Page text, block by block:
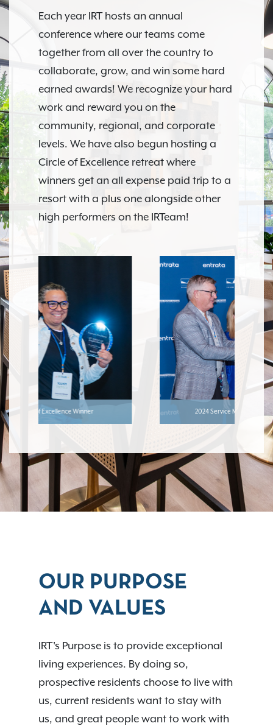
Each year IRT hosts an annual
conference where our teams come
together from all over the country to
collaborate, grow, and win some hard
earned awards! We recognize your hard
work and reward you on the
community, regional, and corporate
levels. We have also begun hosting a
Circle of Excellence retreat where
winners get an all expense paid trip to a
resort with a plus one alongside other
high performers on the IRTeam!
2024 Service Manager of the Year
OUR PURPOSE
AND VALUES
IRT's Purpose is to provide exceptional
living experiences. By doing so,
prospective residents choose to live with
us, current residents want to stay with
us, and great people want to work with